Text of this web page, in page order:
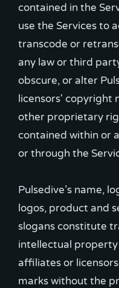
contained in the
use the Services to
transcode or
any law or third
obscure, or alter
licensors' copyright
other proprietary
contained within or
or through the
Pulsedive’s name,
logos, product and
slogans constitute
intellectual
affiliates or
marks without the